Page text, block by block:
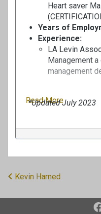
Heart saver
Years of
Experience:
LA Levin
Management a
management
*Updated July 2023
Read More
o
Kevin Harned